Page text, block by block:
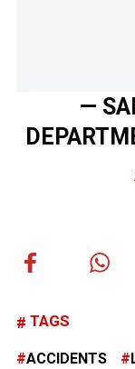
—
TAGS
ACCIDENTS